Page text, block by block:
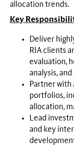
allocation trends.
Key
Deliver
RIA clients
evaluation,
analysis,
Partner with
portfolios,
allocation,
Lead
and key